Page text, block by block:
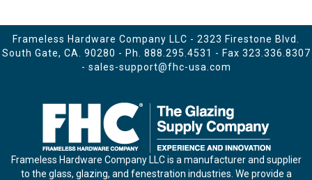
Frameless Hardware Company LLC - 2323 Firestone Blvd.
South Gate, CA. 90280 - Ph. 888.295.4531 - Fax 323.336.8307
- sales-support@fhc-usa.com
Frameless Hardware Company LLC is a manufacturer and supplier
to the glass, glazing, and fenestration industries. We provide a